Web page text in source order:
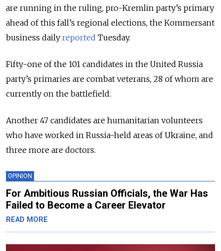
are running in the ruling, pro-Kremlin party’s primary
ahead of this fall’s regional elections, the Kommersant
business daily reported Tuesday.
Fifty-one of the 101 candidates in the United Russia
party’s primaries are combat veterans, 28 of whom are
currently on the battlefield.
Another 47 candidates are humanitarian volunteers
who have worked in Russia-held areas of Ukraine, and
three more are doctors.
OPINION
For Ambitious Russian Officials, the War Has
Failed to Become a Career Elevator
READ MORE